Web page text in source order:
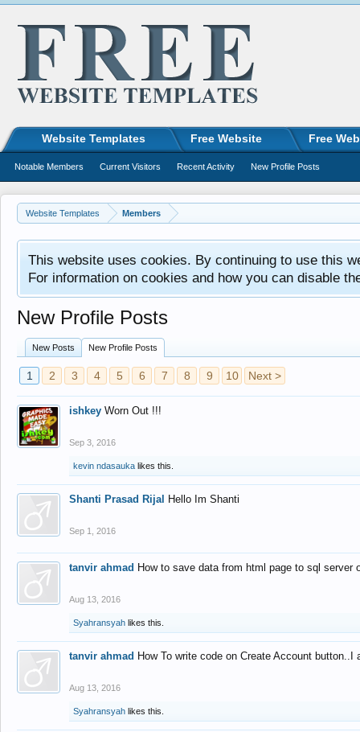
Website Templates Members
This website uses cookies. By continuing to use this
For information on cookies and how you can disable
New Profile Posts
New Posts New Profile Posts
1 2 3 4 5 6 7 8 9 10 Next >
ishkey Worn Out !!!
Sep 3, 2016
kevin ndasauka likes this.
Shanti Prasad Rijal Hello Im Shanti
Sep 1, 2016
tanvir ahmad How to save data from html page to sql
Aug 13, 2016
Syahransyah likes this.
tanvir ahmad How To write code on Create Account
Aug 13, 2016
Syahransyah likes this.
Website Templates Free Website Free
Notable Members Current Visitors Recent Activity New Profile Posts